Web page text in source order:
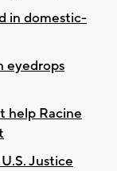
in domestic-
eyedrops
help Racine
Justice